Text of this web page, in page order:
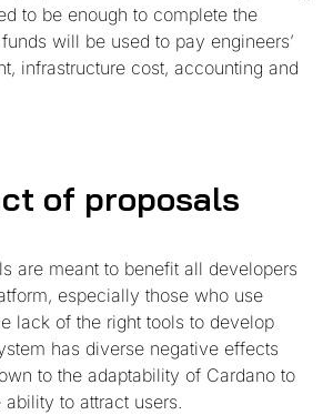
to be enough to complete the
will be used to pay engineers’
infrastructure cost, accounting and
of proposals
are meant to benefit all developers
especially those who use
lack of the right tools to develop
has diverse negative effects
to the adaptability of Cardano to
to attract users.